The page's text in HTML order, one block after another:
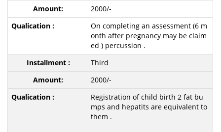
2000/-
On completing an assessment (6 m
onth after pregnancy may be claim
ed ) percussion .
Third
2000/-
Registration of child birth 2 fat bu
mps and hepatits are equivalent to
them .